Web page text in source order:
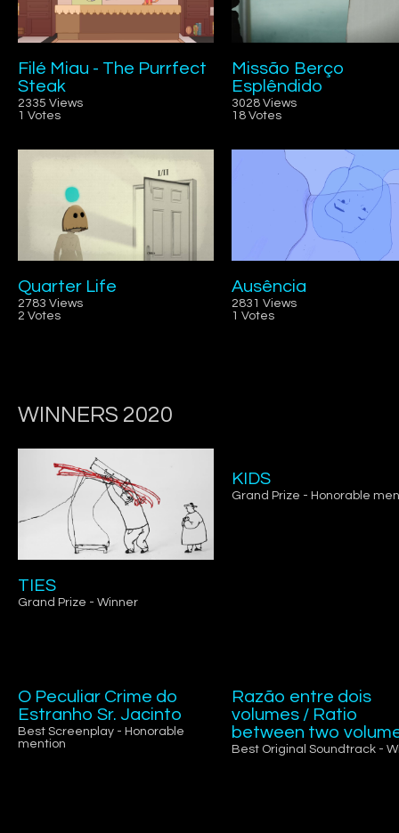
Filé Miau - The Purrfect
Steak
2335 Views
1 Votes
Missão Berço
Esplêndido
3028 Views
18 Votes
Quarter Life
2783 Views
2 Votes
Ausência
2831 Views
1 Votes
WINNERS 2020
TIES
Grand Prize - Winner
KIDS
Grand Prize - Honorable
O Peculiar Crime do
Estranho Sr. Jacinto
Best Screenplay - Honorable
mention
Razão entre dois
volumes / Ratio
between two
Best Original Soundtrack -